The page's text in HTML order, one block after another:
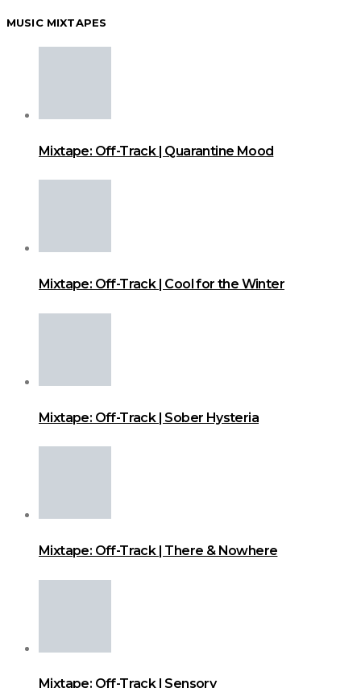
MUSIC MIXTAPES
Mixtape: Off-Track | Quarantine Mood
Mixtape: Off-Track | Cool for the Winter
Mixtape: Off-Track | Sober Hysteria
Mixtape: Off-Track | There & Nowhere
Mixtape: Off-Track | Sensory